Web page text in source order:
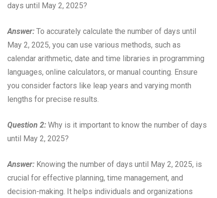
days until May 2, 2025?
Answer: To accurately calculate the number of days until
May 2, 2025, you can use various methods, such as
calendar arithmetic, date and time libraries in programming
languages, online calculators, or manual counting. Ensure
you consider factors like leap years and varying month
lengths for precise results.
Question 2: Why is it important to know the number of days
until May 2, 2025?
Answer: Knowing the number of days until May 2, 2025, is
crucial for effective planning, time management, and
decision-making. It helps individuals and organizations